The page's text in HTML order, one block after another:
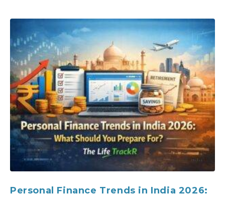
Personal Finance Trends in India 2026: